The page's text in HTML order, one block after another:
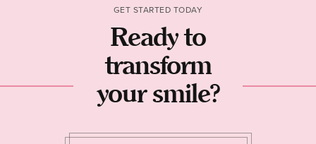
GET STARTED TODAY
Ready to
transform
your smile?